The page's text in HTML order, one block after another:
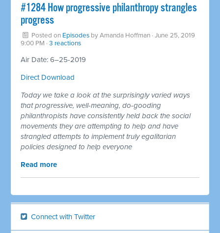
#1284 How progressive philanthropy strangles
progress
Posted on Episodes byAmanda Hoffman · June 25, 2019
9:00 PM ·3 reactions
Air Date: 6–25-2019
Direct Download
Today we take a look at the surprisingly varied ways
that progressive, well-meaning, do-gooding
philanthropists have consistently held back the social
movements they are attempting to help and have
strangled attempts to implement truly egalitarian
policies designed to help everyone
Read more
Connect with Twitter